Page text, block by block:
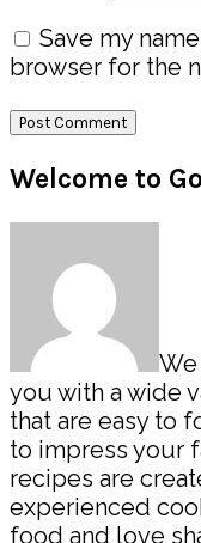
Save my
browser for the
Primary
Sidebar
Welcome to
you with a wide
that are easy to
to impress your
recipes are
experienced
food and love